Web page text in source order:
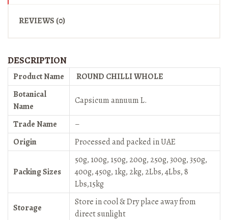
REVIEWS (0)
DESCRIPTION
Product Name
ROUND CHILLI WHOLE
Botanical
Name
Capsicum annuum L.
Trade Name
–
Origin
Processed and packed in UAE
Packing Sizes
50g, 100g, 150g, 200g, 250g, 300g, 350g,
400g, 450g, 1kg, 2kg, 2Lbs, 4Lbs, 8
Lbs,15kg
Storage
Store in cool & Dry place away from
direct sunlight